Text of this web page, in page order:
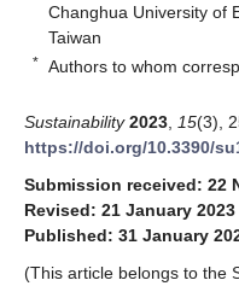
Changhua University of
Taiwan
* Authors to whom
Sustainability 2023 15(3),
https://doi.org/10.3390/
Submission received: 22
Revised: 21 January 2023
Published: 31 January
(This article belongs to the